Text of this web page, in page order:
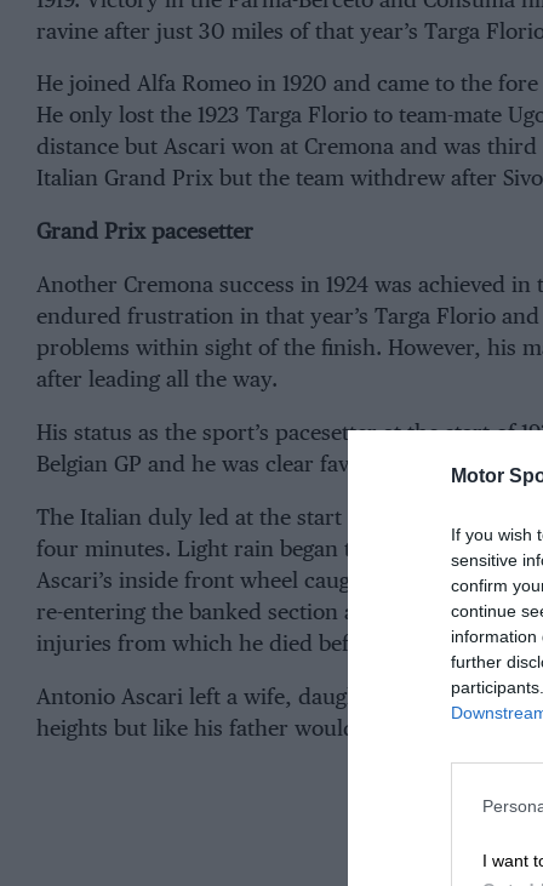
Motor
If you wish
sensitive
confirm
continue
information
further
I want
ravine after just 30 miles of that year’s Targa
He joined Alfa Romeo in 1920 and came to the
He only lost the 1923 Targa Florio to team-mate
distance but Ascari won at Cremona and was
Italian Grand Prix but the team withdrew after
Grand Prix pacesetter
Another Cremona success in 1924 was achieved
endured frustration in that year’s Targa Florio
problems within sight of the finish. However, his
after leading all the way.
His status as the sport’s pacesetter at the start of
Belgian GP and he was clear favourite for the all-
The Italian duly led at the start and set a furious
four minutes. Light rain began to fall and whether
Ascari’s inside front wheel caught the fencing
re-entering the banked section and sent the Alfa
injuries from which he died before reaching
Antonio Ascari left a wife, daughter and seven-
heights but like his father would die in his prime.